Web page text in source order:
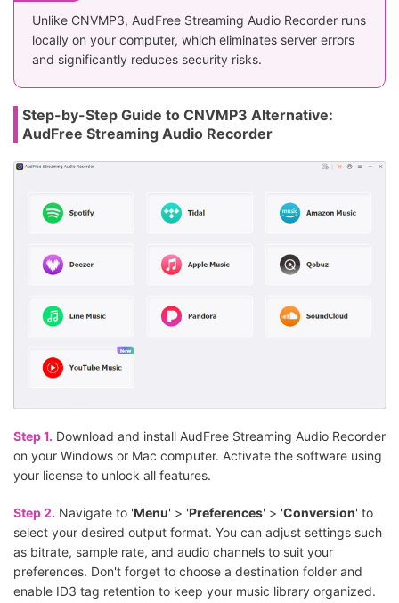
Unlike CNVMP3, AudFree Streaming Audio Recorder runs
locally on your computer, which eliminates server errors
and significantly reduces security risks.
Step-by-Step Guide to CNVMP3 Alternative:
AudFree Streaming Audio Recorder
Step 1. Download and install AudFree Streaming Audio Recorder
on your Windows or Mac computer. Activate the software using
your license to unlock all features.
Step 2. Navigate to 'Menu' > 'Preferences' > 'Conversion' to
select your desired output format. You can adjust settings such
as bitrate, sample rate, and audio channels to suit your
preferences. Don't forget to choose a destination folder and
enable ID3 tag retention to keep your music library organized.